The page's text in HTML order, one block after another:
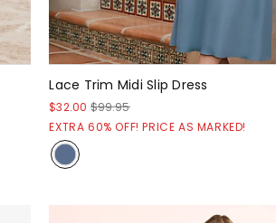
Lace Trim Midi Slip Dress
$32.00 $99.95
EXTRA 60% OFF! PRICE AS MARKED!